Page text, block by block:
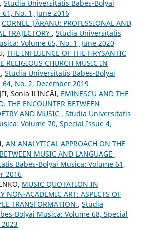
, Studia Universitatis Babes-Bolyai
No. 1, June 2016
CORNEL ȚĂRANU: PROFESSIONAL AND
TRAJECTORY , Studia Universitatis
Volume 65, No. 1, June 2020
THE INFLUENCE OF THE HRYSANTIC
RELIGIOUS CHURCH MUSIC IN
, Studia Universitatis Babes-Bolyai
No. 2, December 2019
Sonia ILINCĂI, EMINESCU AND THE
THE ENCOUNTER BETWEEN
AND MUSIC , Studia Universitatis
Volume 70, Special Issue 4,
AN ANALYTICAL APPROACH ON THE
MUSIC AND LANGUAGE ,
Babes-Bolyai Musica: Volume 61,
2016
MUSIC QUOTATION IN
NON-ACADEMIC ART: ASPECTS OF
TRANSFORMATION , Studia
Bolyai Musica: Volume 68, Special